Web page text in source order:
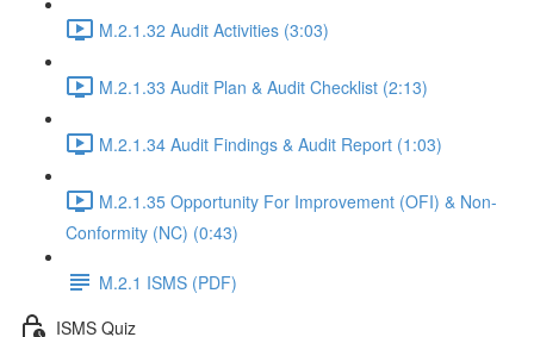
M.2.1.32 Audit Activities (3:03)
M.2.1.33 Audit Plan & Audit Checklist (2:13)
M.2.1.34 Audit Findings & Audit Report (1:03)
M.2.1.35 Opportunity For Improvement (OFI) & Non-
Conformity (NC) (0:43)
M.2.1 ISMS (PDF)
ISMS Quiz